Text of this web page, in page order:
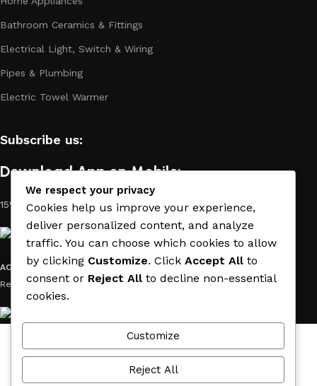
Bathroom Ceramics & Fittings
Electrical Light, Switch & Wiring
Pipes & Plumbing
Electric Towel Warmer
Subscribe us:
Download App on Mobile:
15% discount on your first purchase
ACE MATERIAL© 2019 - 2026 CREATED BY TRUST SURE. All Rights
Reserved by ACE MATERIAL.
Wishlist
Cart
We respect your privacy
Cookies help us improve your experience,
deliver personalized content, and analyze
traffic. You can choose which cookies to allow
by clicking Customize. Click Accept All to
consent or Reject All to decline non-essential
cookies.
Customize
Reject All